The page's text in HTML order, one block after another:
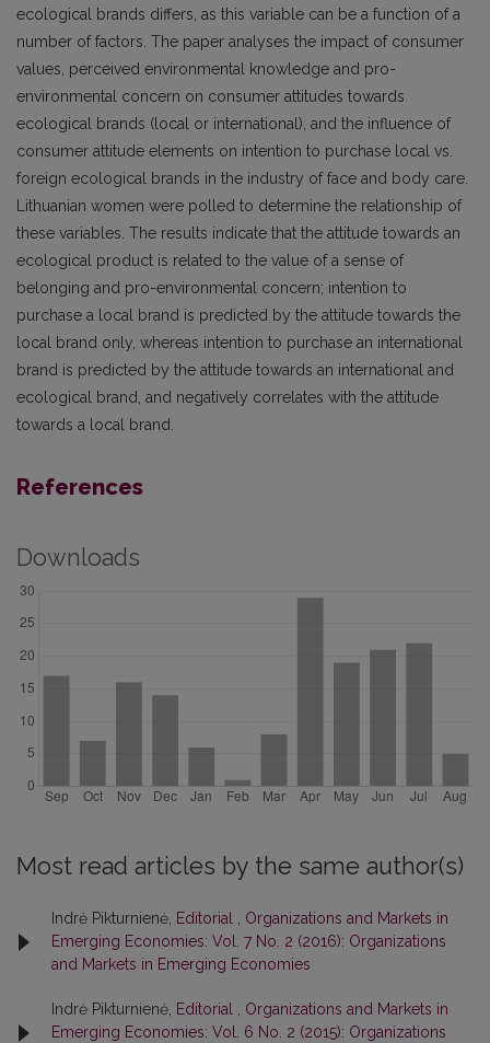
ecological brands differs, as this variable can be a function of a
number of factors. The paper analyses the impact of consumer
values, perceived environmental knowledge and pro-
environmental concern on consumer attitudes towards
ecological brands (local or international), and the influence of
consumer attitude elements on intention to purchase local vs.
foreign ecological brands in the industry of face and body care.
Lithuanian women were polled to determine the relationship of
these variables. The results indicate that the attitude towards an
ecological product is related to the value of a sense of
belonging and pro-environmental concern; intention to
purchase a local brand is predicted by the attitude towards the
local brand only, whereas intention to purchase an international
brand is predicted by the attitude towards an international and
ecological brand, and negatively correlates with the attitude
towards a local brand.
References
Downloads
Most read articles by the same author(s)
Indrė Pikturnienė, Editorial , Organizations and Markets in
Emerging Economies: Vol. 7 No. 2 (2016): Organizations
and Markets in Emerging Economies
Indrė Pikturnienė, Editorial , Organizations and Markets in
Emerging Economies: Vol. 6 No. 2 (2015): Organizations